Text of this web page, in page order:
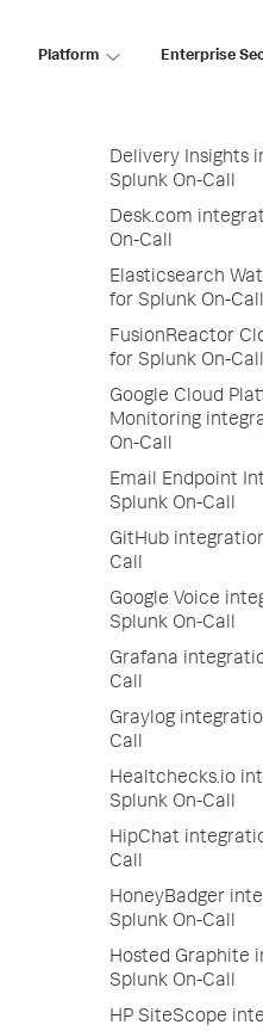
Platform Enterprise
integration for
Delivery Insights
Splunk On-Call
Desk.com
On-Call
Elasticsearch
for Splunk On-Call
FusionReactor
for Splunk On-Call
Google Cloud
Monitoring
On-Call
Email Endpoint
Splunk On-Call
GitHub
Call
Google Voice
Splunk On-Call
Grafana
Call
Graylog
Call
Healtchecks.io
Splunk On-Call
HipChat
Call
HoneyBadger
Splunk On-Call
Hosted Graphite
Splunk On-Call
HP SiteScope